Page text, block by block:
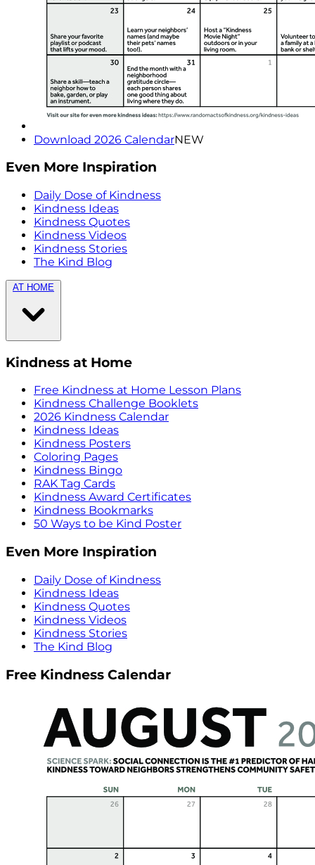
Download 2026 CalendarNEW
Even More Inspiration
Daily Dose of Kindness
Kindness Ideas
Kindness Quotes
Kindness Videos
Kindness Stories
The Kind Blog
AT HOME
Kindness at Home
Free Kindness at Home Lesson Plans
Kindness Challenge Booklets
2026 Kindness Calendar
Kindness Ideas
Kindness Posters
Coloring Pages
Kindness Bingo
RAK Tag Cards
Kindness Award Certificates
Kindness Bookmarks
50 Ways to be Kind Poster
Even More Inspiration
Daily Dose of Kindness
Kindness Ideas
Kindness Quotes
Kindness Videos
Kindness Stories
The Kind Blog
Free Kindness Calendar